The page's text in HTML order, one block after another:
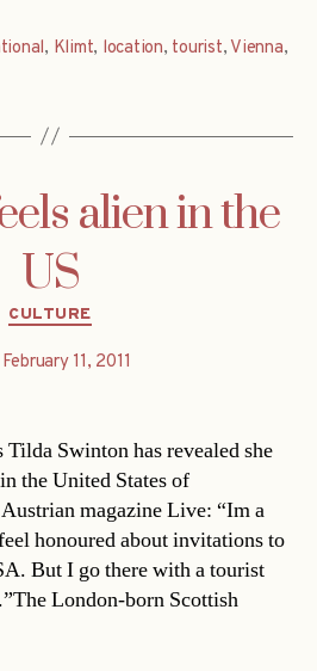
, Klimt, location, tourist, Vienna,
alien in the
US
Categories
CULTURE
February 11, 2011
Swinton has revealed she
the United States of
magazine Live: “Im a
honoured about invitations to
But I go there with a tourist
London-born Scottish